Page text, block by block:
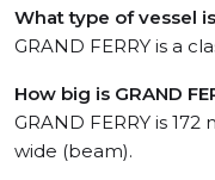
What type of vessel is
GRAND FERRY is a
How big is GRAND
GRAND FERRY is
wide (beam).